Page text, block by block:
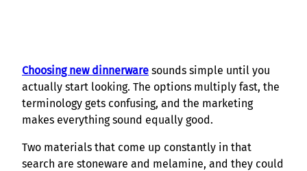
Choosing new dinnerware sounds simple until you
actually start looking. The options multiply fast, the
terminology gets confusing, and the marketing
makes everything sound equally good.
Two materials that come up constantly in that
search are stoneware and melamine, and they could